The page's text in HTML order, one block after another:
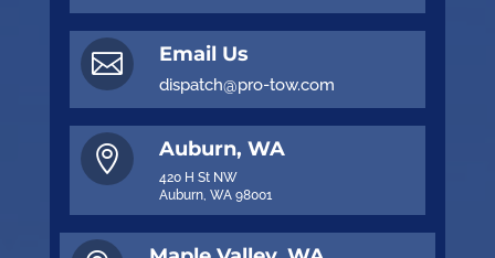
 Email Us
dispatch@pro-tow.com
 Auburn, WA
420 H St NW
Auburn, WA 98001